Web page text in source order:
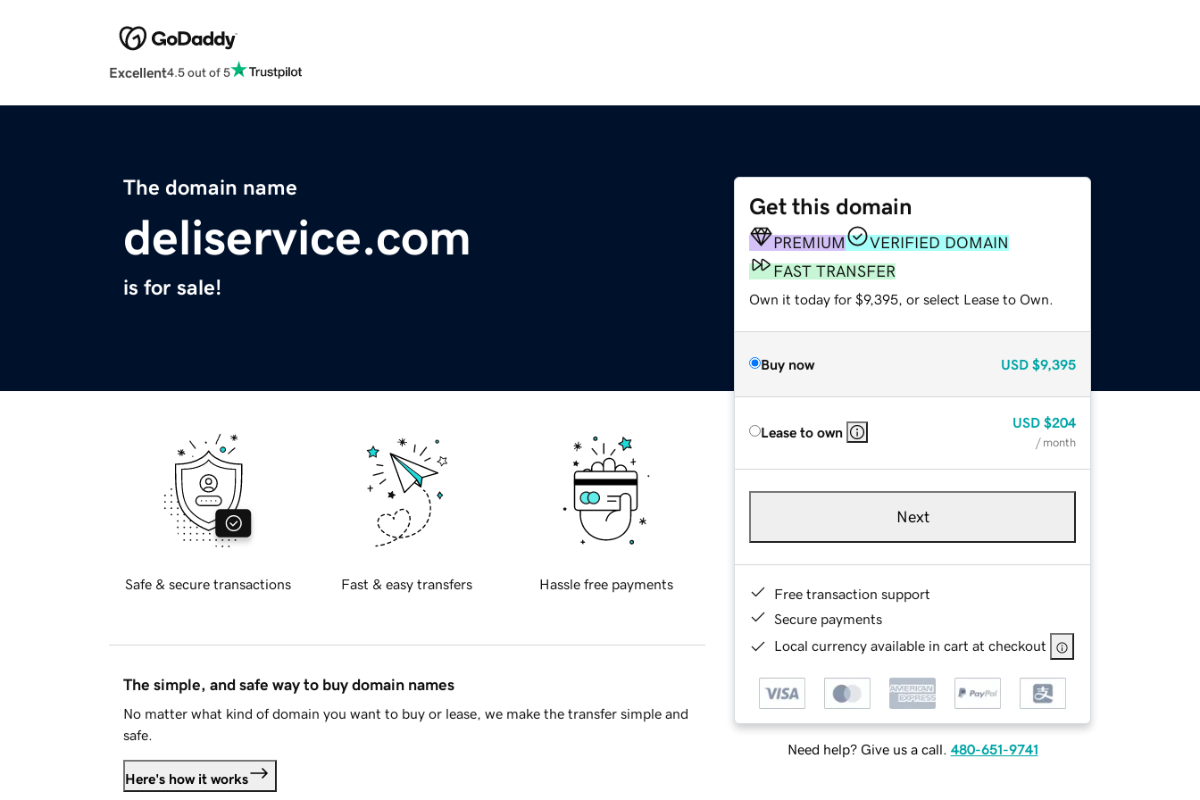
Excellent4.5 out of 5
The domain name
deliservice.com
is for sale!
Get this domain
PREMIUM
VERIFIED DOMAIN
FAST TRANSFER
Own it today for $9,395, or select Lease to Own.
Buy now USD $9,395
Lease to own
USD $204
/ month
Next
Free transaction support
Secure payments
Local currency available in cart at checkout
Need help? Give us a call. 480-651-9741
Safe & secure transactions Fast & easy transfers Hassle free payments
The simple, and safe way to buy domain names
No matter what kind of domain you want to buy or lease, we make the transfer simple and
safe.
Here's how it works